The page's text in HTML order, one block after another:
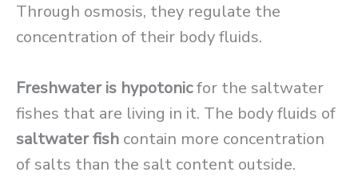
Through osmosis, they regulate the
concentration of their body fluids.
Freshwater is hypotonicfor the saltwater
fishes that are living in it. The body fluids of
saltwater fish contain more concentration
of salts than the salt content outside.